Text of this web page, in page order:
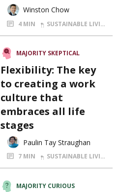
Winston Chow
4 MIN SUSTAINABLE LIVING
MAJORITY SKEPTICAL
Flexibility: The key
to creating a work
culture that
embraces all life
stages
Paulin Tay Straughan
7 MIN SUSTAINABLE LIVING
MAJORITY CURIOUS